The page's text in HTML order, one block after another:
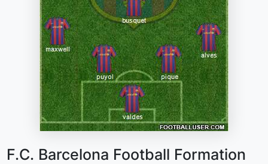
F.C. Barcelona Football Formation